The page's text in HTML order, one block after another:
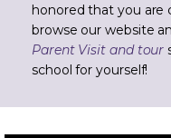
honored that you are
browse our website
Parent Visit and tour
school for yourself!